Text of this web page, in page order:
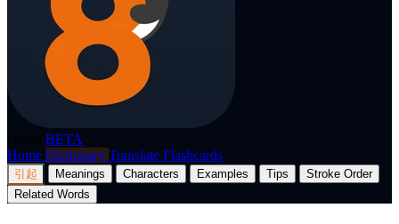
BETA
Home Dictionary Translate Flashcards
引起 Meanings Characters Examples Tips
Stroke Order
Related Words